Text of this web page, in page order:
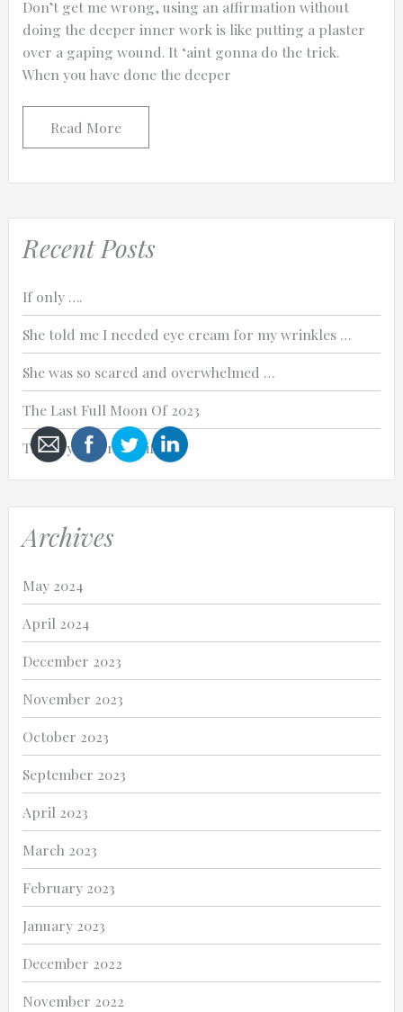
Thanks for reporting a problem. We'll
Cancel
Send
Don’t get me wrong, using an affirmation without
doing the deeper inner work is like putting a plaster
over a gaping wound. It ‘aint gonna do the trick.
When you have done the deeper
Read More
Recent Posts
If only ….
She told me I needed eye cream for my wrinkles …
She was so scared and overwhelmed …
The Last Full Moon Of 2023
Thank you for my life.
Archives
May 2024
April 2024
December 2023
November 2023
October 2023
September 2023
April 2023
March 2023
February 2023
January 2023
December 2022
November 2022